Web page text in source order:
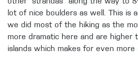
other “strandas” along the way to
lot of nice boulders as well. This is
we did most of the hiking as the
more dramatic here and are higher
islands which makes for even more